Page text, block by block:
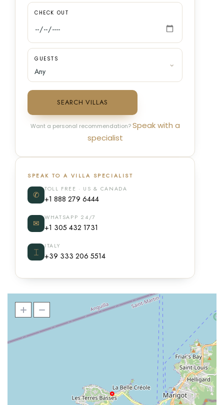
CHECK OUT
GUESTS
SEARCH VILLAS
Want a personal recommendation?Speak with a
specialist
SPEAK TO A VILLA SPECIALIST
✆
TOLL FREE · US & CANADA
+1 888 279 6444
✉
WHATSAPP 24/7
+1 305 432 1731
⌶
ITALY
+39 333 206 5514